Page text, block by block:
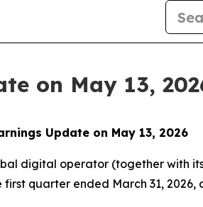
on May 13,
Update on May 13, 2026
digital operator (together with
quarter ended March 31, 2026,